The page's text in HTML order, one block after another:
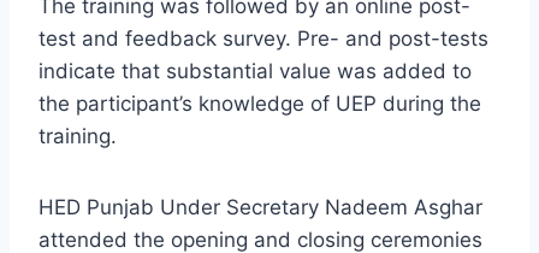
The training was followed by an online post-
test and feedback survey. Pre- and post-tests
indicate that substantial value was added to
the participant’s knowledge of UEP during the
training.
HED Punjab Under Secretary Nadeem Asghar
attended the opening and closing ceremonies